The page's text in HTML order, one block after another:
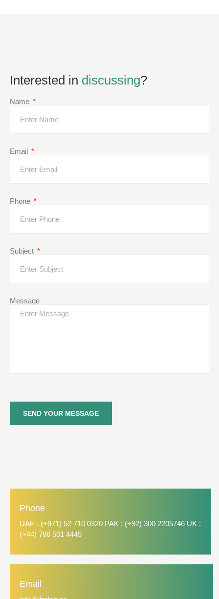
Interested in discussing?
Name
Email
Phone
Subject
Message
SEND YOUR MESSAGE
Phone
UAE : (+971) 52 710 0320 PAK : (+92) 300 2205746 UK :
(+44) 786 501 4445
Email